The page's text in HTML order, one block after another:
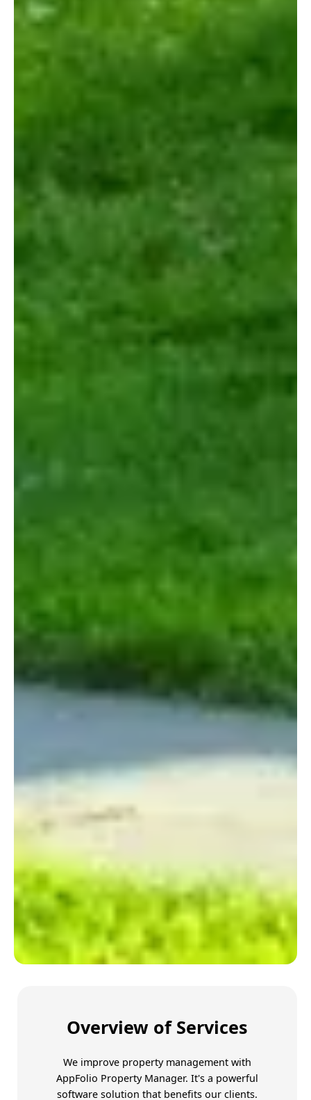
Overview of Services
We improve property management with
AppFolio Property Manager. It's a powerful
software solution that benefits our clients.